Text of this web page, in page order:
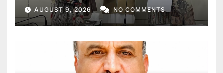
AUGUST 9, 2026 NO COMMENTS